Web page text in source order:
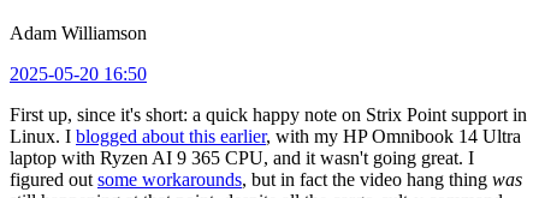
Adam Williamson
2025-05-20 16:50
First up, since it's short: a quick happy note on Strix Point support in
Linux. I blogged about this earlier, with my HP Omnibook 14 Ultra
laptop with Ryzen AI 9 365 CPU, and it wasn't going great. I
figured out some workarounds, but in fact the video hang thing was